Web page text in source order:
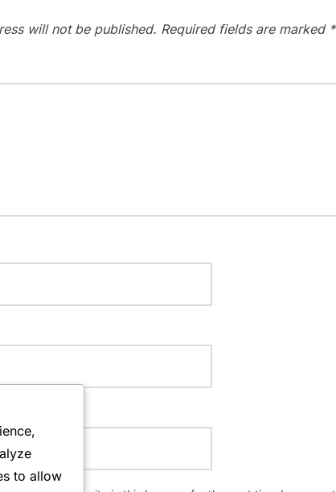
will not be published. Required fields are marked *
to allow